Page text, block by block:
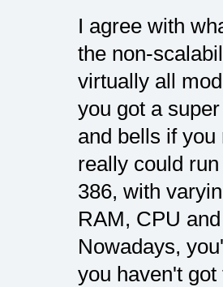
I agree with
the non-
virtually all
you got a
and bells if
really could
386, with
RAM, CPU
Nowadays,
you haven't